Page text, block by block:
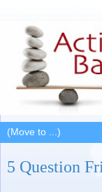
5 Question